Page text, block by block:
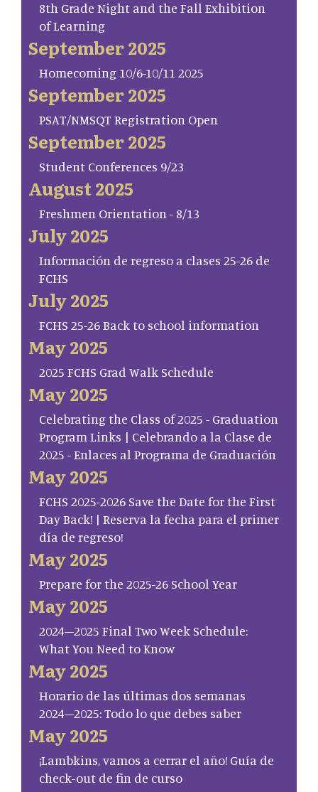
8th Grade Night and the Fall Exhibition
of Learning
September 2025
Homecoming 10/6-10/11 2025
September 2025
PSAT/NMSQT Registration Open
September 2025
Student Conferences 9/23
August 2025
Freshmen Orientation - 8/13
July 2025
Información de regreso a clases 25-26 de
FCHS
July 2025
FCHS 25-26 Back to school information
May 2025
2025 FCHS Grad Walk Schedule
May 2025
Celebrating the Class of 2025 - Graduation
Program Links | Celebrando a la Clase de
2025 - Enlaces al Programa de Graduación
May 2025
FCHS 2025-2026 Save the Date for the First
Day Back! | Reserva la fecha para el primer
día de regreso!
May 2025
Prepare for the 2025-26 School Year
May 2025
2024–2025 Final Two Week Schedule:
What You Need to Know
May 2025
Horario de las últimas dos semanas
2024–2025: Todo lo que debes saber
May 2025
¡Lambkins, vamos a cerrar el año! Guía de
check-out de fin de curso